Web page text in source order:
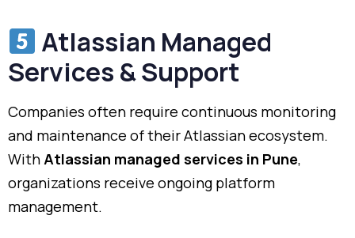
Atlassian Managed
Services & Support
Companies often require continuous monitoring
and maintenance of their Atlassian ecosystem.
With Atlassian managed services in Pune,
organizations receive ongoing platform
management.